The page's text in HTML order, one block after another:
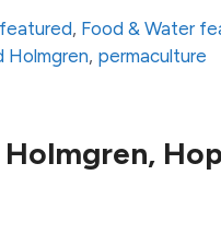
, Food & Water
Holmgren, permaculture